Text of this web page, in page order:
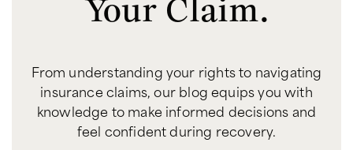
From understanding your rights to navigating
insurance claims, our blog equips you with
knowledge to make informed decisions and
feel confident during recovery.